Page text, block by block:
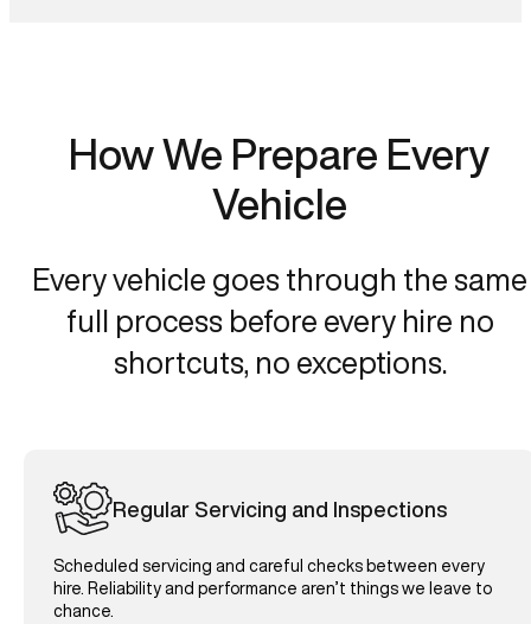
How We Prepare Every
Vehicle
Every vehicle goes through the same
full process before every hire no
shortcuts, no exceptions.
Regular Servicing and Inspections
Scheduled servicing and careful checks between every
hire. Reliability and performance aren’t things we leave to
chance.